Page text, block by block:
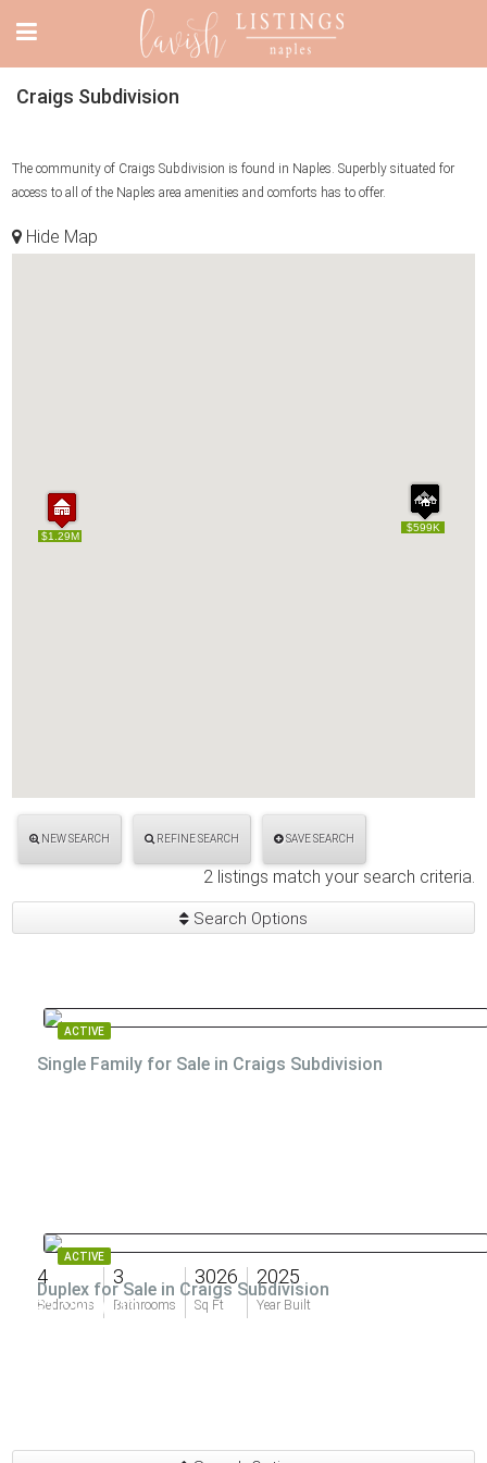
Craigs Subdivision
The community of Craigs Subdivision is found in Naples. Superbly situated for
access to all of the Naples area amenities and comforts has to offer.
Hide Map
$599K
$1.29M
$599K
$1.29M
NEW SEARCH REFINE SEARCH SAVE SEARCH
2 listings match your search criteria.
Search Options
ACTIVE
Single Family for Sale in Craigs Subdivision
4
Bedrooms
3
Bathrooms
3026
Sq Ft
2025
Year Built
$1,290,000
ACTIVE
Duplex for Sale in Craigs Subdivision